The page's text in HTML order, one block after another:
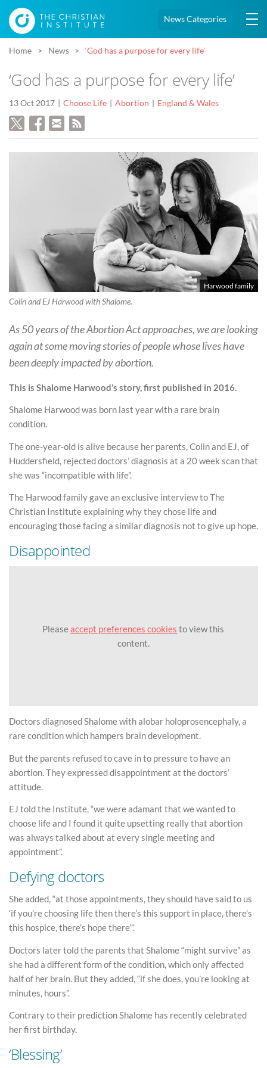
News Categories
Home News ‘God has a purpose for every life’
‘God has a purpose for every life’
13 Oct 2017 Choose Life Abortion England & Wales
Harwood family
Colin and EJ Harwood with Shalome.
As 50 years of the Abortion Act approaches, we are looking
again at some moving stories of people whose lives have
been deeply impacted by abortion.
This is Shalome Harwood’s story, first published in 2016.
Shalome Harwood was born last year with a rare brain
condition.
The one-year-old is alive because her parents, Colin and EJ, of
Huddersfield, rejected doctors’ diagnosis at a 20 week scan that
she was “incompatible with life”.
The Harwood family gave an exclusive interview to The
Christian Institute explaining why they chose life and
encouraging those facing a similar diagnosis not to give up hope.
Disappointed
Pleaseaccept preferences cookies to view this
content.
Doctors diagnosed Shalome with alobar holoprosencephaly, a
rare condition which hampers brain development.
But the parents refused to cave in to pressure to have an
abortion. They expressed disappointment at the doctors’
attitude.
EJ told the Institute, “we were adamant that we wanted to
choose life and I found it quite upsetting really that abortion
was always talked about at every single meeting and
appointment”.
Defying doctors
She added, “at those appointments, they should have said to us
‘if you’re choosing life then there’s this support in place, there’s
this hospice, there’s hope there’”.
Doctors later told the parents that Shalome “might survive” as
she had a different form of the condition, which only affected
half of her brain. But they added, “if she does, you’re looking at
minutes, hours”.
Contrary to their prediction Shalome has recently celebrated
her first birthday.
‘Blessing’